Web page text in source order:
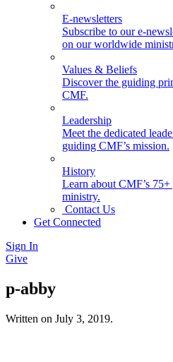
E-newsletters
Subscribe to our e-
on our worldwide
Values & Beliefs
Discover the guiding
CMF.
Leadership
Meet the dedicated
guiding CMF’s mission.
History
Learn about CMF’s
ministry.
Contact Us
Get Connected
Sign In
Give
p-abby
Written on July 3, 2019.